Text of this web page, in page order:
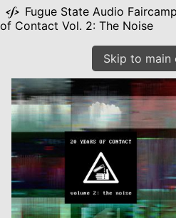
Skip to main
Fugue State Audio Faircamp
of Contact Vol. 2: The Noise